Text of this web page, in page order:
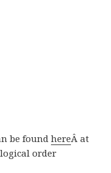
be foundhereÂ at
order